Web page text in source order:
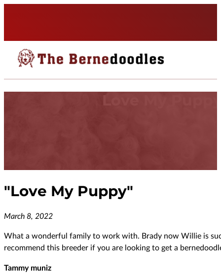
"Love My Puppy"
March 8, 2022
What a wonderful family to work with. Brady now Willie is
recommend this breeder if you are looking to get a
Tammy muniz